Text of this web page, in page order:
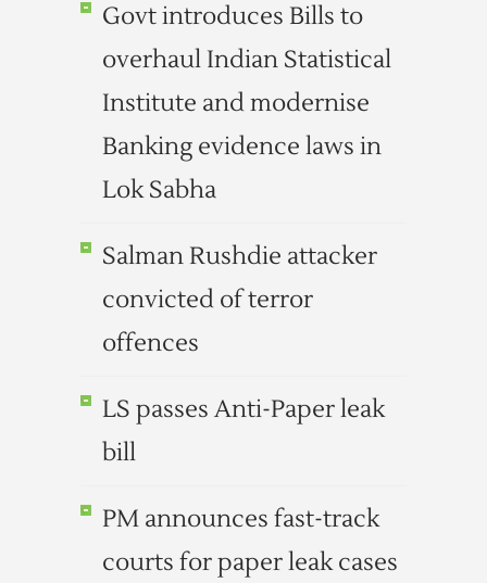
Govt introduces Bills to
overhaul Indian Statistical
Institute and modernise
Banking evidence laws in
Lok Sabha
Salman Rushdie attacker
convicted of terror
offences
LS passes Anti-Paper leak
bill
PM announces fast-track
courts for paper leak cases